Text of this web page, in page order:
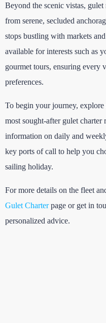
Beyond the scenic vistas,
from serene, secluded
stops bustling with markets
available for interests such as
gourmet tours, ensuring every
preferences.
To begin your journey,
most sought-after gulet
information on daily and
key ports of call to help you
sailing holiday.
For more details on the fleet
Gulet Charterpage or get in
personalized advice.